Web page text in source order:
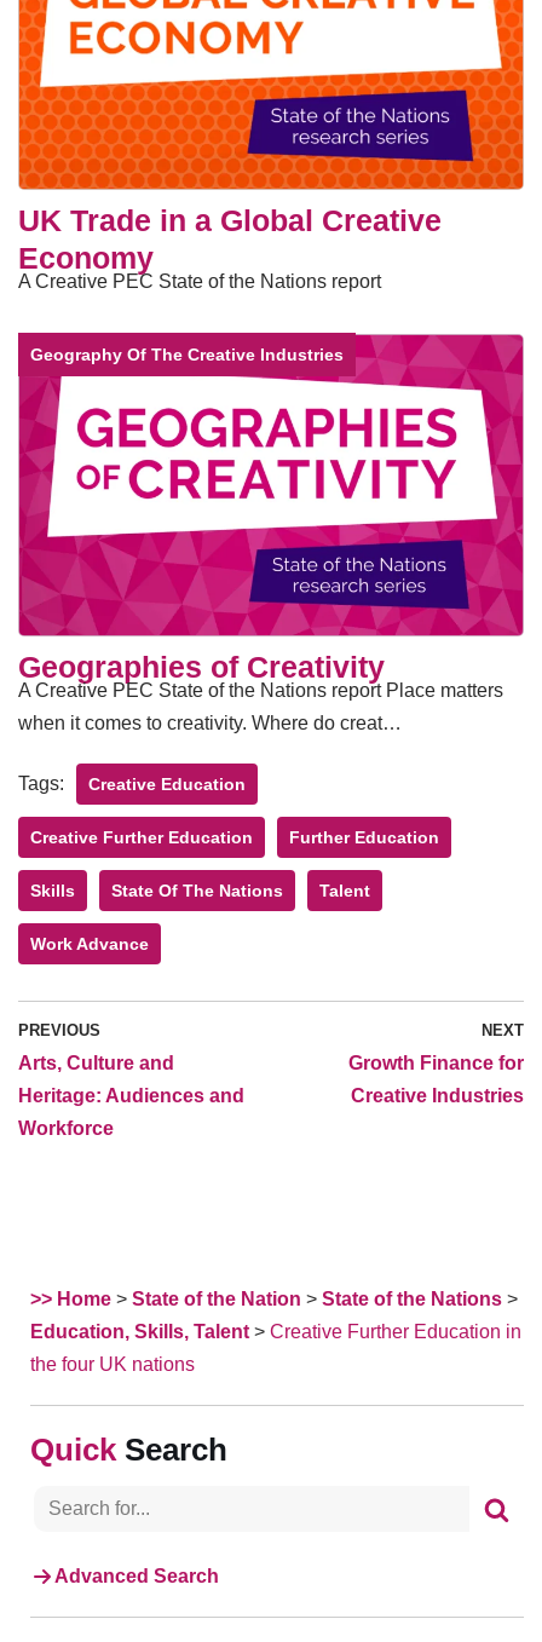
UK Trade in a Global Creative
Economy
A Creative PEC State of the Nations report
Geography Of The Creative Industries
Geographies of Creativity
A Creative PEC State of the Nations report Place matters
when it comes to creativity. Where do creat…
Tags: Creative Education
Creative Further Education Further Education
Skills State Of The Nations Talent
Work Advance
PREVIOUS
Arts, Culture and
Heritage: Audiences and
Workforce
NEXT
Growth Finance for
Creative Industries
>> Home > State of the Nation > State of the Nations >
Education, Skills, Talent > Creative Further Education in
the four UK nations
Search
Advanced Search